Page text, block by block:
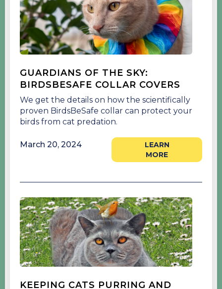
GUARDIANS OF THE SKY:
BIRDSBESAFE COLLAR COVERS
We get the details on how the scientifically
proven BirdsBeSafe collar can protect your
birds from cat predation.
March 20, 2024
LEARN
MORE
KEEPING CATS PURRING AND